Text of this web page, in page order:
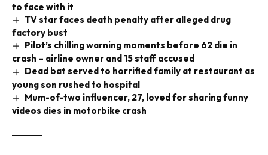
to face with it
TV star faces death penalty after alleged drug
factory bust
Pilot’s chilling warning moments before 62 die in
crash – airline owner and 15 staff accused
Dead bat served to horrified family at restaurant as
young son rushed to hospital
Mum-of-two influencer, 27, loved for sharing funny
videos dies in motorbike crash